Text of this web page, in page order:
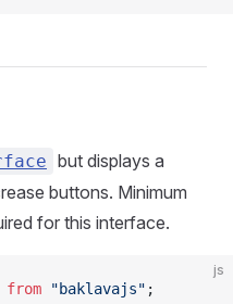
but displays a
buttons. Minimum
for this interface.
js
from "baklavajs" ;